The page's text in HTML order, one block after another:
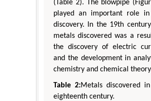
(Table 2). The blowpipe
played an important role
discovery. In the 19th
metals discovered was a
the discovery of electric
and the development in
chemistry and chemical
Table 2:Metals discovered
eighteenth century.